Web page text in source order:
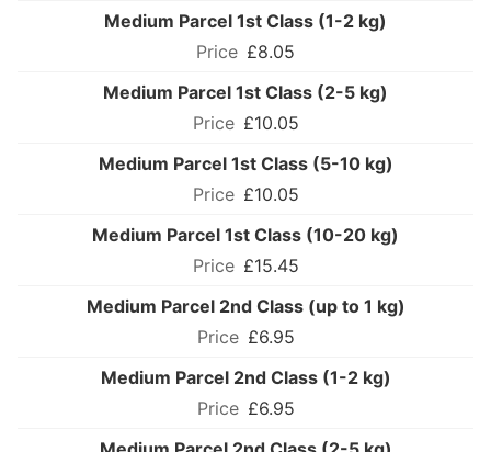
Medium Parcel 1st Class (1-2 kg)
£8.05
Medium Parcel 1st Class (2-5 kg)
£10.05
Medium Parcel 1st Class (5-10 kg)
£10.05
Medium Parcel 1st Class (10-20 kg)
£15.45
Medium Parcel 2nd Class (up to 1 kg)
£6.95
Medium Parcel 2nd Class (1-2 kg)
£6.95